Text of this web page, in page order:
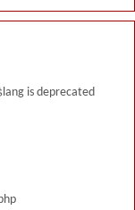
is deprecated